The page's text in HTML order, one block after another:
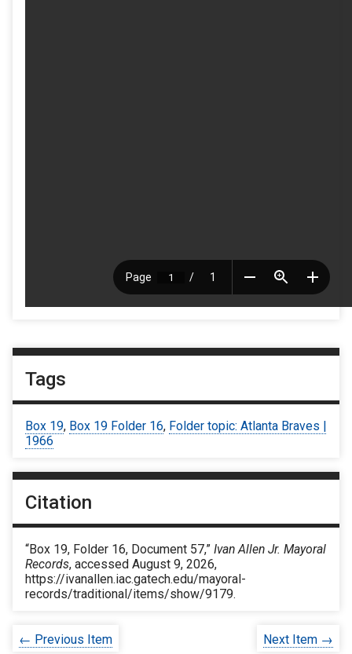
Tags
Box 19, Box 19 Folder 16, Folder topic: Atlanta Braves |
1966
Citation
“Box 19, Folder 16, Document 57,” Ivan Allen Jr. Mayoral
Records, accessed August 9, 2026,
https://ivanallen.iac.gatech.edu/mayoral-
records/traditional/items/show/9179.
← Previous Item Next Item →